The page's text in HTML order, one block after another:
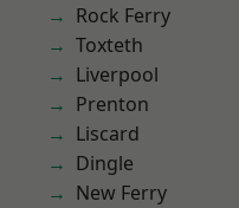
Rock Ferry
Toxteth
Liverpool
Prenton
Liscard
Dingle
New Ferry